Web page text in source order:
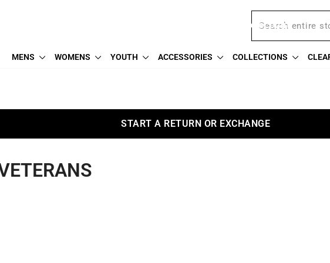
We're proud to offer a military discount
MENS WOMENS YOUTH ACCESSORIES COLLECTIONS
START A RETURN OR EXCHANGE